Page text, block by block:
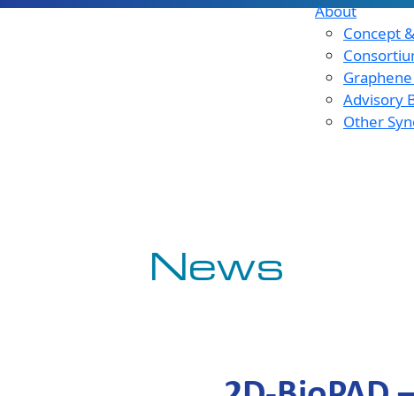
About
Concept
Advisory
Other
News